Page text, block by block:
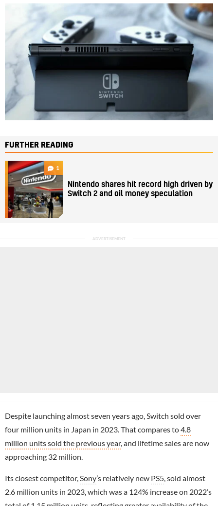
FURTHER READING
1
Nintendo shares hit record high driven by
Switch 2 and oil money speculation
Despite launching almost seven years ago, Switch sold over
four million units in Japan in 2023. That compares to4.8
million units sold the previous year, and lifetime sales are now
approaching 32 million.
Its closest competitor,Sony’s relatively new PS5, sold almost
2.6 million units in 2023, which was a 124% increase on 2022’s